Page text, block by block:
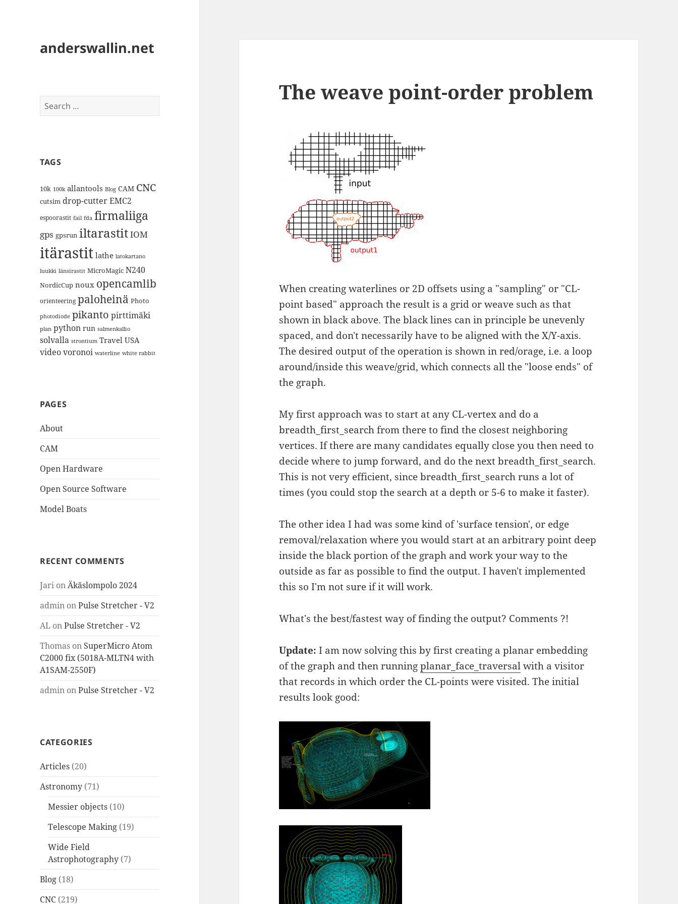
anderswallin.net
Search
for:
TAGS
10k 100k allantools Blog CAM CNC
cutsim drop-cutterEMC2
espoorastit fail fda firmaliiga
gps gpsrun iltarastitIOM
itärastit lathe latokartano
luukki länsirastit MicroMagic N240
NordicCup noux opencamlib
orienteering paloheinä Photo
photodiode pikanto pirttimäki
plan python run salmenkallio
solvalla strontium Travel USA
videovoronoi waterline white rabbit
PAGES
About
CAM
Open Hardware
Open Source Software
Model Boats
RECENT COMMENTS
Jari onÄkäslompolo 2024
admin onPulse Stretcher - V2
AL onPulse Stretcher - V2
Thomas on SuperMicro Atom
C2000 fix (5018A-MLTN4 with
A1SAM-2550F)
admin onPulse Stretcher - V2
CATEGORIES
Articles (20)
Astronomy (71)
Messier objects (10)
Telescope Making (19)
Wide Field
Astrophotography (7)
Blog (18)
CNC (219)
The weave point-order problem
When creating waterlines or 2D offsets using a "sampling" or "CL-
point based" approach the result is a grid or weave such as that
shown in black above. The black lines can in principle be unevenly
spaced, and don't necessarily have to be aligned with the X/Y-axis.
The desired output of the operation is shown in red/orage, i.e. a loop
around/inside this weave/grid, which connects all the "loose ends" of
the graph.
My first approach was to start at any CL-vertex and do a
breadth_first_search from there to find the closest neighboring
vertices. If there are many candidates equally close you then need to
decide where to jump forward, and do the next breadth_first_search.
This is not very efficient, since breadth_first_search runs a lot of
times (you could stop the search at a depth or 5-6 to make it faster).
The other idea I had was some kind of 'surface tension', or edge
removal/relaxation where you would start at an arbitrary point deep
inside the black portion of the graph and work your way to the
outside as far as possible to find the output. I haven't implemented
this so I'm not sure if it will work.
What's the best/fastest way of finding the output? Comments ?!
Update: I am now solving this by first creating a planar embedding
of the graph and then runningplanar_face_traversalwith a visitor
that records in which order the CL-points were visited. The initial
results look good: